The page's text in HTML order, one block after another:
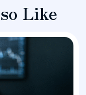
Like